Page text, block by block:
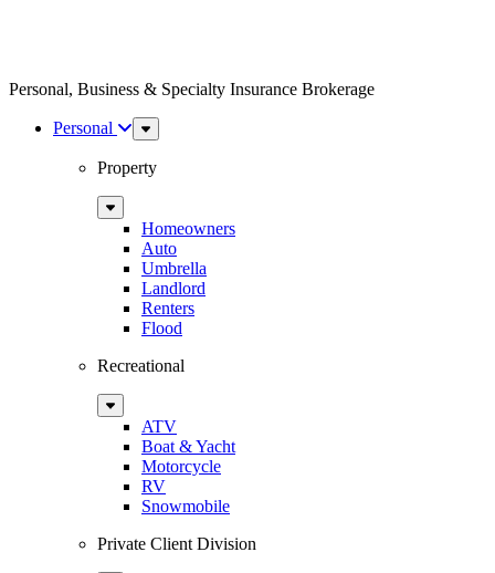
Personal, Business & Specialty Insurance Brokerage
Personal
Sub
Menu
Property
Sub
MenuHomeowners
Auto
Umbrella
Landlord
Renters
Flood
Recreational
Sub
MenuATV
Boat & Yacht
Motorcycle
RV
Snowmobile
Private Client Division